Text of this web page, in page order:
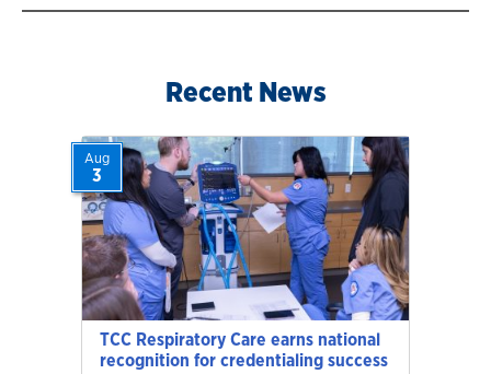
Recent News
TCC Respiratory Care earns national
recognition for credentialing success
Aug
3